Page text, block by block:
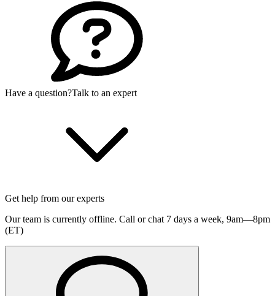
Have a question?Talk to an expert
Get help from our experts
Our team is currently offline. Call or chat 7 days a week, 9am—8pm
(ET)